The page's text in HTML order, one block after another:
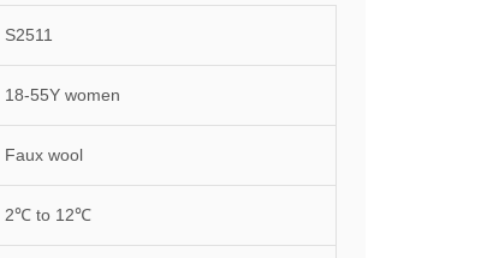
S2511
18-55Y women
Faux wool
2℃ to 12℃